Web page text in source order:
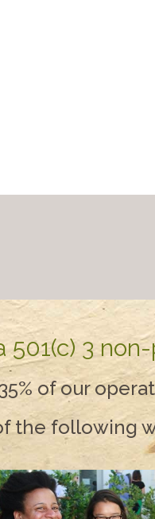
3
of our
the following